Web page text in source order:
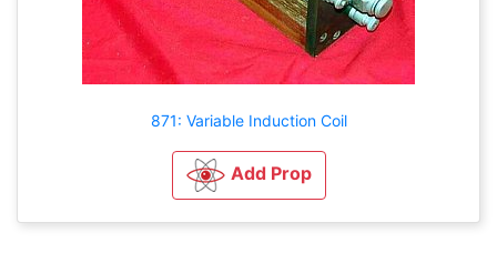
871: Variable Induction Coil
Add Prop